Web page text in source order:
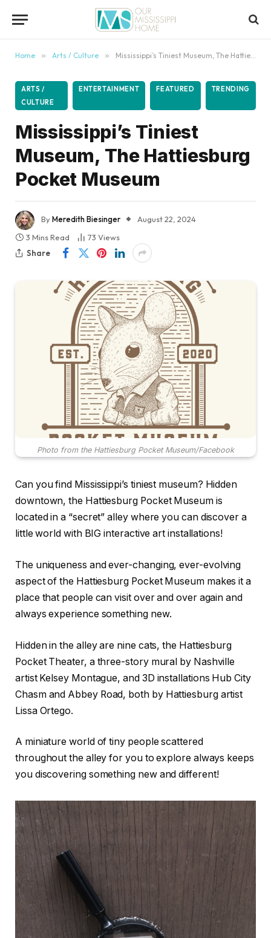
Home » Arts / Culture » Mississippi’s Tiniest Museum, The Hattiesburg Pocket Museum
ARTS /
CULTURE
ENTERTAINMENT FEATURED TRENDING
Mississippi’s Tiniest
Museum, The Hattiesburg
Pocket Museum
ByMeredith Biesinger
August 22, 2024
3 Mins Read
73 Views
Share
Photo from the Hattiesburg Pocket Museum/Facebook
Can you find Mississippi’s tiniest museum? Hidden
downtown, the Hattiesburg Pocket Museum is
located in a “secret” alley where you can discover a
little world with BIG interactive art installations!
The uniqueness and ever-changing, ever-evolving
aspect of the Hattiesburg Pocket Museum makes it a
place that people can visit over and over again and
always experience something new.
Hidden in the alley are nine cats, the Hattiesburg
Pocket Theater, a three-story mural by Nashville
artist Kelsey Montague, and 3D installations Hub City
Chasm and Abbey Road, both by Hattiesburg artist
Lissa Ortego.
A miniature world of tiny people scattered
throughout the alley for you to explore always keeps
you discovering something new and different!